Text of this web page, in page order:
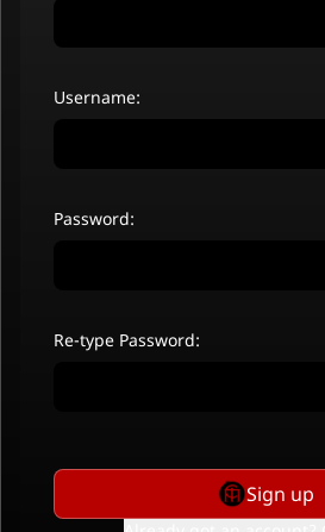
Username:
Password:
Re-type Password:
Sign up